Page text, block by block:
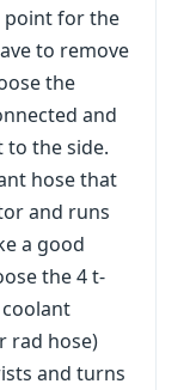
point for the
to remove
the
and
to the side.
hose that
and runs
a good
the 4 t-
rad hose)
and turns